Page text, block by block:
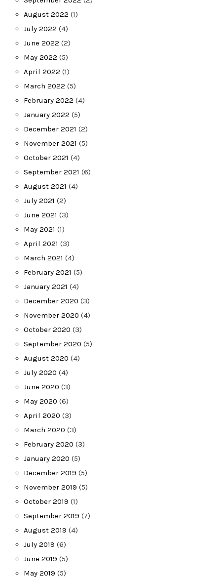
August 2022 (1)
July 2022 (4)
June 2022 (2)
May 2022 (5)
April 2022 (1)
March 2022 (5)
February 2022 (4)
January 2022 (5)
December 2021 (2)
November 2021 (5)
October 2021 (4)
September 2021 (6)
August 2021 (4)
July 2021 (2)
June 2021 (3)
May 2021 (1)
April 2021 (3)
March 2021 (4)
February 2021 (5)
January 2021 (4)
December 2020 (3)
November 2020 (4)
October 2020 (3)
September 2020 (5)
August 2020 (4)
July 2020 (4)
June 2020 (3)
May 2020 (6)
April 2020 (3)
March 2020 (3)
February 2020 (3)
January 2020 (5)
December 2019 (5)
November 2019 (5)
October 2019 (1)
September 2019 (7)
August 2019 (4)
July 2019 (6)
June 2019 (5)
May 2019 (5)